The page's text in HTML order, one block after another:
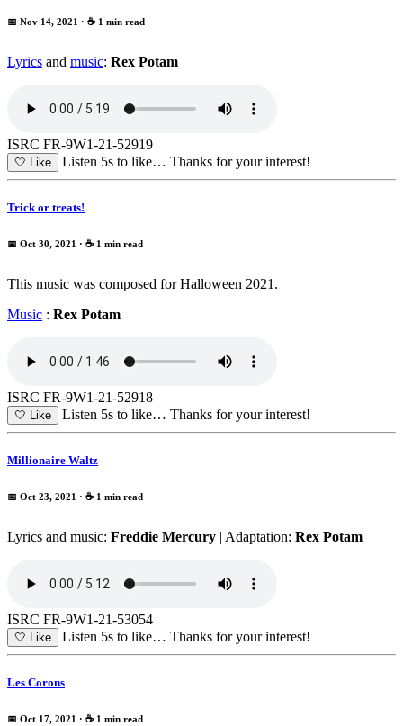
📅 Nov 14, 2021 · ☕ 1 min read
Lyrics and music: Rex Potam
ISRC FR-9W1-21-52919
🤍 Like Listen 5s to like… Thanks for your interest!
Trick or treats!
📅 Oct 30, 2021 · ☕ 1 min read
This music was composed for Halloween 2021.
Music : Rex Potam
ISRC FR-9W1-21-52918
🤍 Like Listen 5s to like… Thanks for your interest!
Millionaire Waltz
📅 Oct 23, 2021 · ☕ 1 min read
Lyrics and music: Freddie Mercury | Adaptation: Rex Potam
ISRC FR-9W1-21-53054
🤍 Like Listen 5s to like… Thanks for your interest!
Les Corons
📅 Oct 17, 2021 · ☕ 1 min read